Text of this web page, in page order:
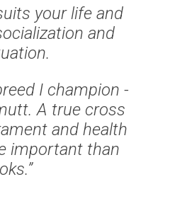
your life and
and
I champion -
A true cross
and health
important than